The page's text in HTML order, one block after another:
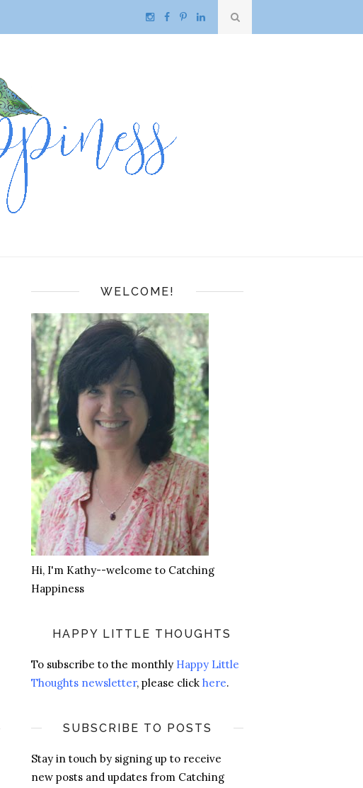
WELCOME!
Hi, I'm Kathy--welcome to Catching
Happiness
HAPPY LITTLE THOUGHTS
To subscribe to the monthly Happy Little
Thoughts newsletter, please click here.
SUBSCRIBE TO POSTS
Stay in touch by signing up to receive
new posts and updates from Catching